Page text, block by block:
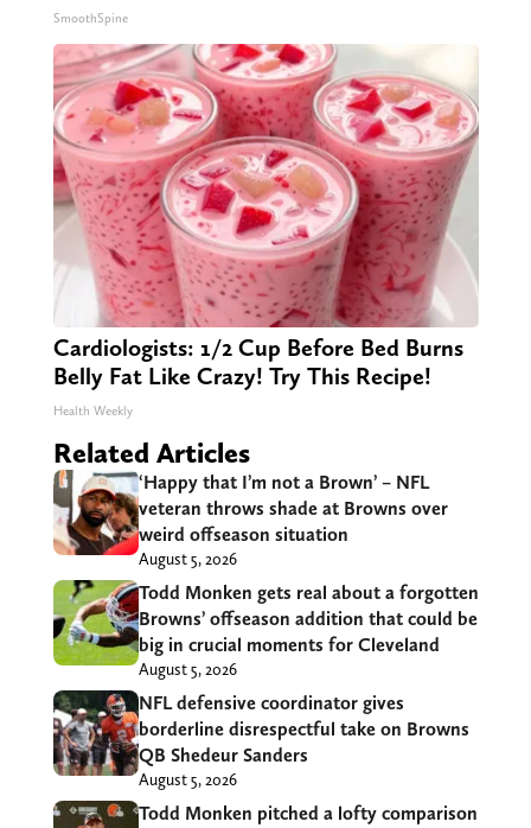
SmoothSpine
Cardiologists: 1/2 Cup Before Bed Burns
Belly Fat Like Crazy! Try This Recipe!
Health Weekly
Related Articles
‘Happy that I’m not a Brown’ – NFL
veteran throws shade at Browns over
weird offseason situation
August 5, 2026
Todd Monken gets real about a forgotten
Browns’ offseason addition that could be
big in crucial moments for Cleveland
August 5, 2026
NFL defensive coordinator gives
borderline disrespectful take on Browns
QB Shedeur Sanders
August 5, 2026
Todd Monken pitched a lofty comparison